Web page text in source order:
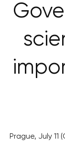
Prague, July 11